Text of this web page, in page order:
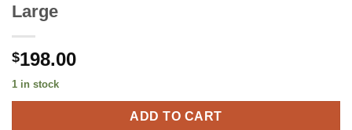
Large
$198.00
1 in stock
ADD TO CART